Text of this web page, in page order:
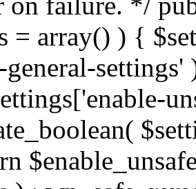
= array() ) {
settings'